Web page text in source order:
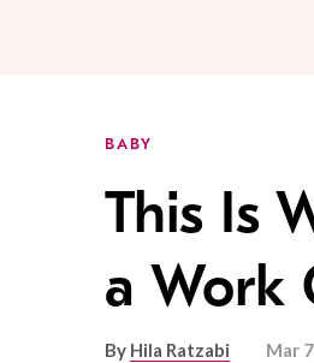
BABY
This Is
a Work
By Hila Ratzabi Mar